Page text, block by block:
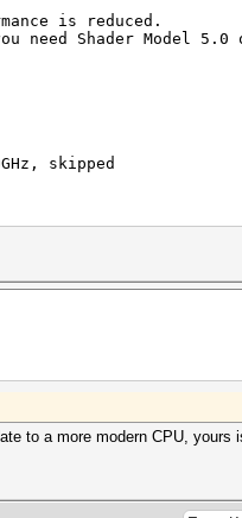
is reduced.
Shader Model 5.0
skipped
5/13 rotates
996358 words,
to a more modern CPU, yours